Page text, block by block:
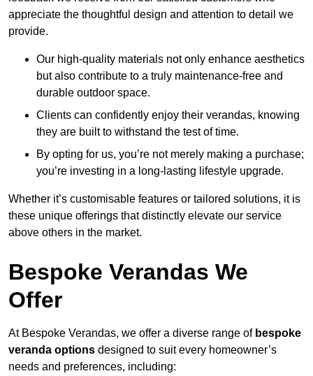
appreciate the thoughtful design and attention to detail we
provide.
Our high-quality materials not only enhance aesthetics
but also contribute to a truly maintenance-free and
durable outdoor space.
Clients can confidently enjoy their verandas, knowing
they are built to withstand the test of time.
By opting for us, you’re not merely making a purchase;
you’re investing in a long-lasting lifestyle upgrade.
Whether it’s customisable features or tailored solutions, it is
these unique offerings that distinctly elevate our service
above others in the market.
Bespoke Verandas We
Offer
At Bespoke Verandas, we offer a diverse range of bespoke
veranda options designed to suit every homeowner’s
needs and preferences, including: